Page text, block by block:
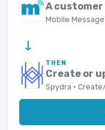
A
Mobile
→
THEN
Create or
Spydra ·